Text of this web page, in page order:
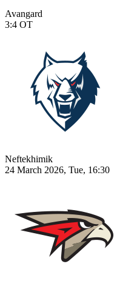
Avangard
3:4 OT
Neftekhimik
24 March 2026, Tue, 16:30